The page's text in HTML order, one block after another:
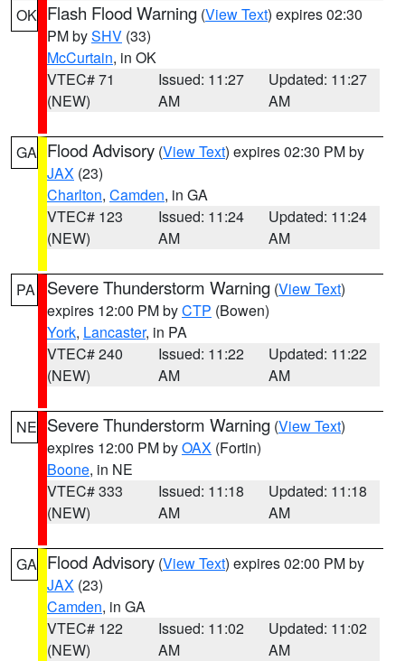
OK Flash Flood Warning (View Text) expires 02:30
PM bySHV (33)
McCurtain, in OK
VTEC# 71
(NEW)
Issued: 11:27
AM
Updated: 11:27
AM
GA Flood Advisory (View Text) expires 02:30 PM by
JAX (23)
Charlton, Camden, in GA
VTEC# 123
(NEW)
Issued: 11:24
AM
Updated: 11:24
AM
PA Severe Thunderstorm Warning (View Text)
expires 12:00 PM byCTP (Bowen)
York, Lancaster, in PA
VTEC# 240
(NEW)
Issued: 11:22
AM
Updated: 11:22
AM
NE Severe Thunderstorm Warning (View Text)
expires 12:00 PM byOAX (Fortin)
Boone, in NE
VTEC# 333
(NEW)
Issued: 11:18
AM
Updated: 11:18
AM
GA Flood Advisory (View Text) expires 02:00 PM by
JAX (23)
Camden, in GA
VTEC# 122
(NEW)
Issued: 11:02
AM
Updated: 11:02
AM